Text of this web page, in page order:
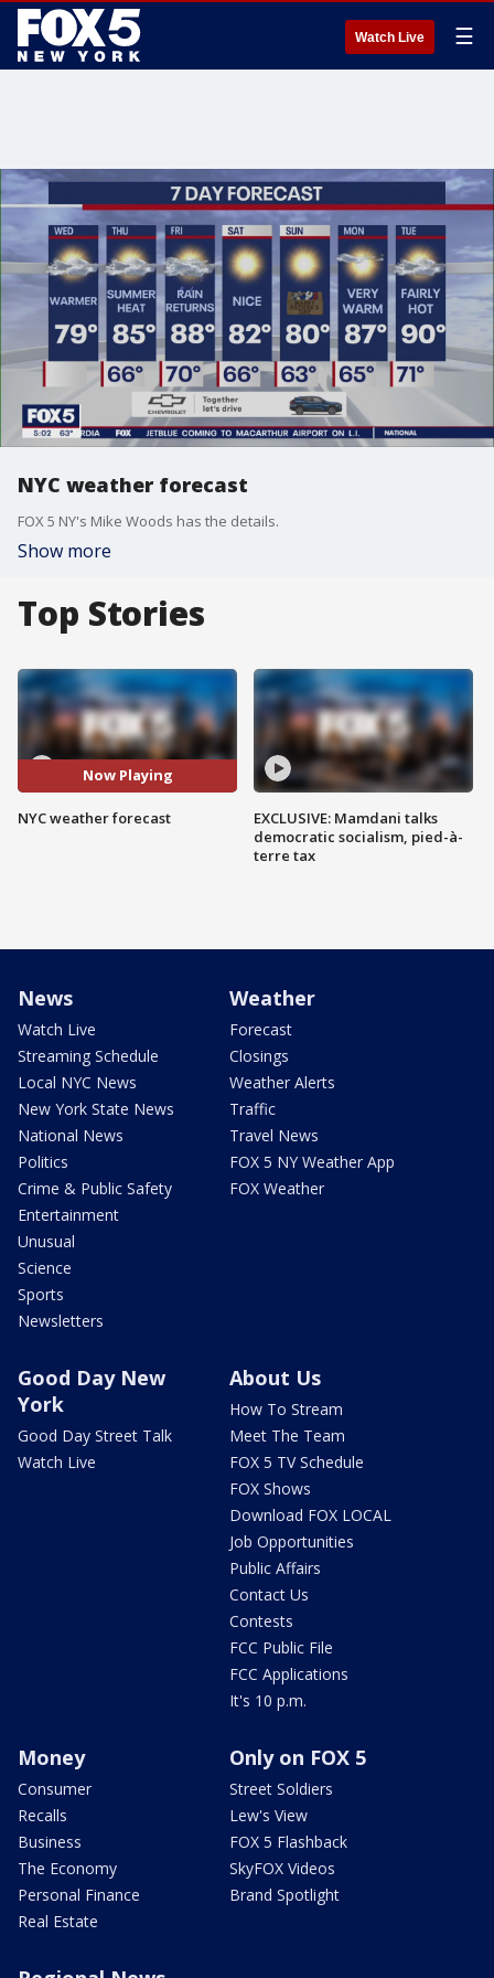
Watch Live ☰
NYC weather forecast
FOX 5 NY's Mike Woods has the details.
Show more
Top Stories
Now Playing
NYC weather forecast
EXCLUSIVE: Mamdani talks
democratic socialism, pied-à-
terre tax
News
Watch Live
Streaming Schedule
Local NYC News
New York State News
National News
Politics
Crime & Public Safety
Entertainment
Unusual
Science
Sports
Newsletters
Weather
Forecast
Closings
Weather Alerts
Traffic
Travel News
FOX 5 NY Weather App
FOX Weather
Good Day New
York
Good Day Street Talk
Watch Live
About Us
How To Stream
Meet The Team
FOX 5 TV Schedule
FOX Shows
Download FOX LOCAL
Job Opportunities
Public Affairs
Contact Us
Contests
FCC Public File
FCC Applications
It's 10 p.m.
Money
Consumer
Recalls
Business
The Economy
Personal Finance
Real Estate
Only on FOX 5
Street Soldiers
Lew's View
FOX 5 Flashback
SkyFOX Videos
Brand Spotlight